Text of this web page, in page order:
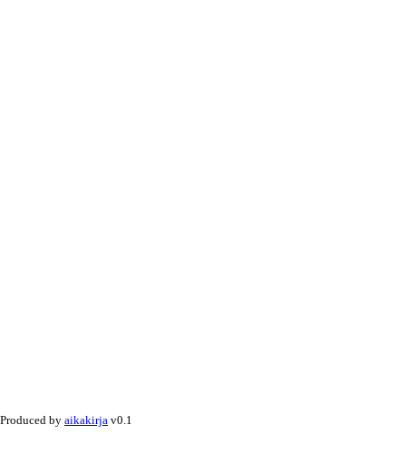
Produced by aikakirja v0.1